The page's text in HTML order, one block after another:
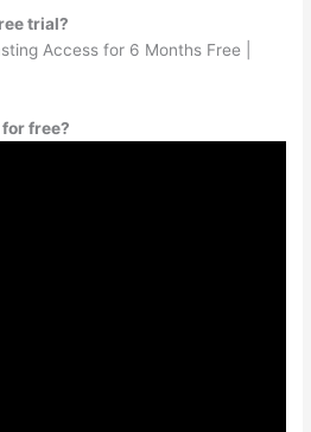
trial?
Access for 6 Months Free |
free?